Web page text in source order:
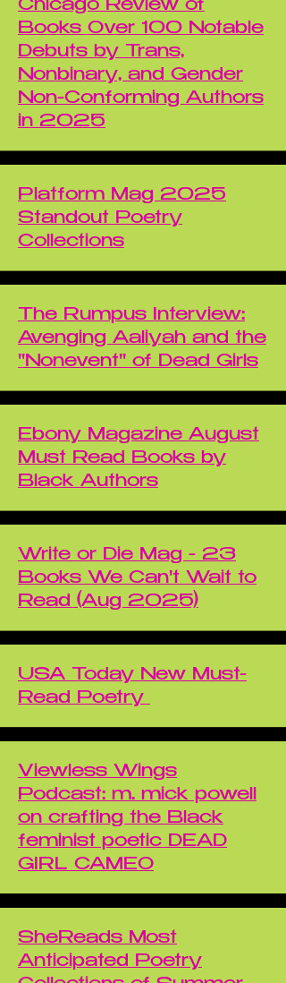
Chicago Review of
Books Over 100 Notable
Debuts by Trans,
Nonbinary, and Gender
Non-Conforming Authors
in 2025
Platform Mag 2025
Standout Poetry
Collections
The Rumpus Interview:
Avenging Aaliyah and the
"Nonevent" of Dead Girls
Ebony Magazine August
Must Read Books by
Black Authors
Write or Die Mag - 23
Books We Can't Wait to
Read (Aug 2025)
USA Today New Must-
Read Poetry
Viewless Wings
Podcast: m. mick powell
on crafting the Black
feminist poetic DEAD
GIRL CAMEO
SheReads Most
Anticipated Poetry